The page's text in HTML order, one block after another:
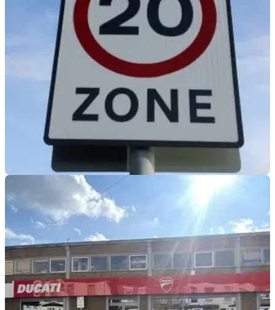
have sparked concern from policing experts, with fears the
move could hit road safety, crime fighting and vulnerable
road users alike.
Is twenty really plenty? New 20mph urban
speed limits proposed
Proposals for blanket 20mph limits in built-up areas are
gathering pace, with safety bodies arguing they could cut
costs and collisions, but the policy continues to divide
councils, politicians and road users alike.